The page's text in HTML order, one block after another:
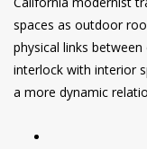
spaces as outdoor
physical links
interlock with interior
a more dynamic